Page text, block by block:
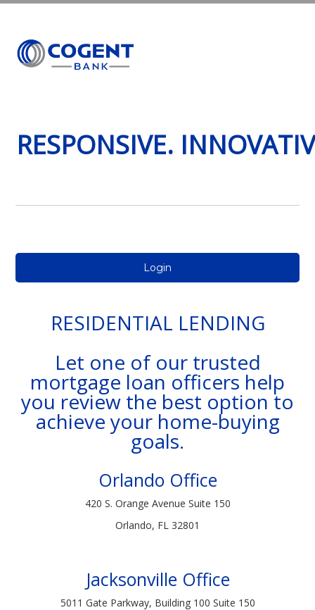
RESPONSIVE.
Login
RESIDENTIAL LENDING
Let one of our trusted
mortgage loan officers help
you review the best option to
achieve your home-buying
goals.
Orlando Office
420 S. Orange Avenue Suite 150
Orlando, FL 32801
Jacksonville Office
5011 Gate Parkway, Building 100 Suite 150